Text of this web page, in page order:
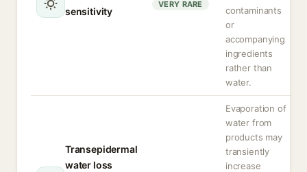
sensitivity
VERY RARE
contaminants
or
accompanying
ingredients
rather than
water.
Transepidermal
water loss
Evaporation of
water from
products may
transiently
increase